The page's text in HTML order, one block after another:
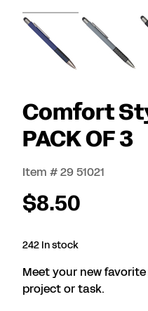
Comfort
PACK OF 3
Item # 29 51021
$8.50
242 In stock
Meet your new
project or task.